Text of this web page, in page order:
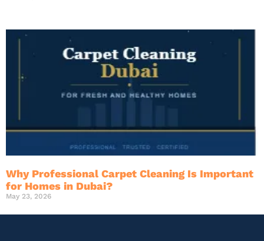
Why Professional Carpet Cleaning Is Important
for Homes in Dubai?
May 23, 2026